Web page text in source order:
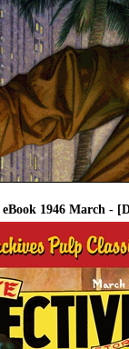
1946 March -